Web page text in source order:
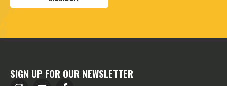
SIGN UP FOR OUR NEWSLETTER